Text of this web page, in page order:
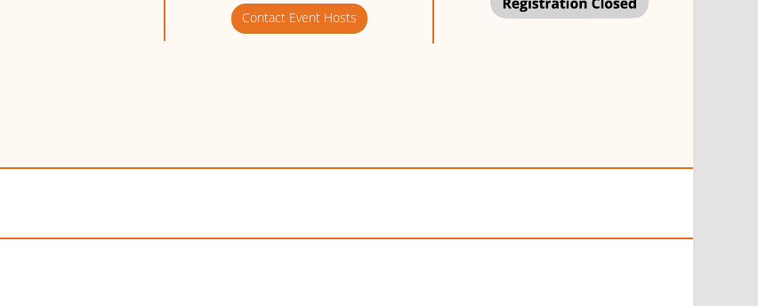
Contact Event Hosts